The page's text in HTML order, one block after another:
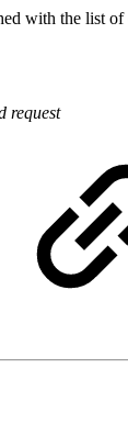
with the list of
request